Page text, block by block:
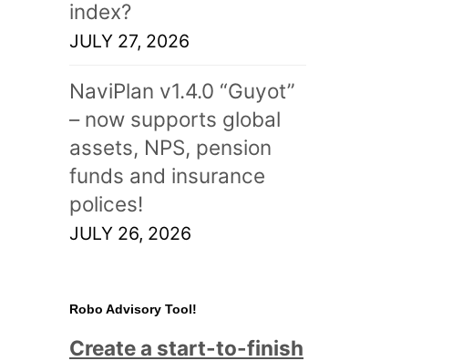
index?
JULY 27, 2026
NaviPlan v1.4.0 “Guyot”
– now supports global
assets, NPS, pension
funds and insurance
polices!
JULY 26, 2026
Robo Advisory Tool!
Create a start-to-finish